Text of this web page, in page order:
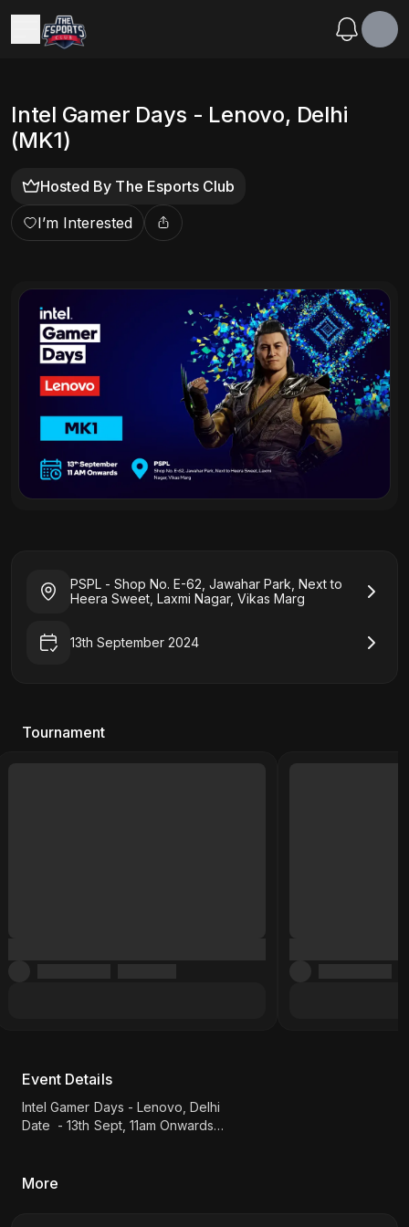
Intel Gamer Days - Lenovo, Delhi
(MK1)
Hosted By The Esports Club
I’m Interested
PSPL - Shop No. E-62, Jawahar Park, Next to
Heera Sweet, Laxmi Nagar, Vikas Marg
13th September 2024
Tournament
Event Details
Intel Gamer Days - Lenovo, Delhi
Date - 13th Sept, 11am Onwards
Sweet, Laxmi Nagar, Vikas Marg
More